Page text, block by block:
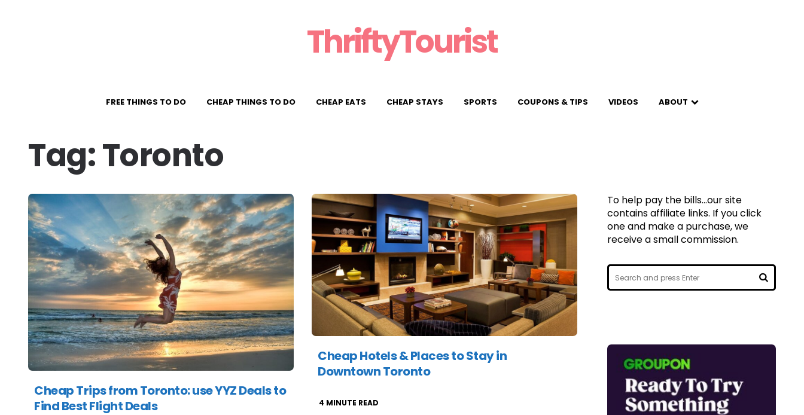
ThriftyTourist
FREE THINGS TO DO CHEAP THINGS TO DO CHEAP EATS CHEAP STAYS SPORTS COUPONS & TIPS VIDEOS ABOUT
Tag:Toronto
Cheap Trips from Toronto: use YYZ Deals to
Find Best Flight Deals
Cheap Hotels & Places to Stay in
Downtown Toronto
4 MINUTE READ
To help pay the bills...our site
contains affiliate links. If you click
one and make a purchase, we
receive a small commission.
Search
for:
SEARCH